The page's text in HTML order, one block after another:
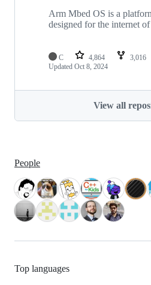
Arm Mbed OS is a
designed for the internet
C 4,864 3,016
Updated Oct 8, 2024
View all
People
Top languages